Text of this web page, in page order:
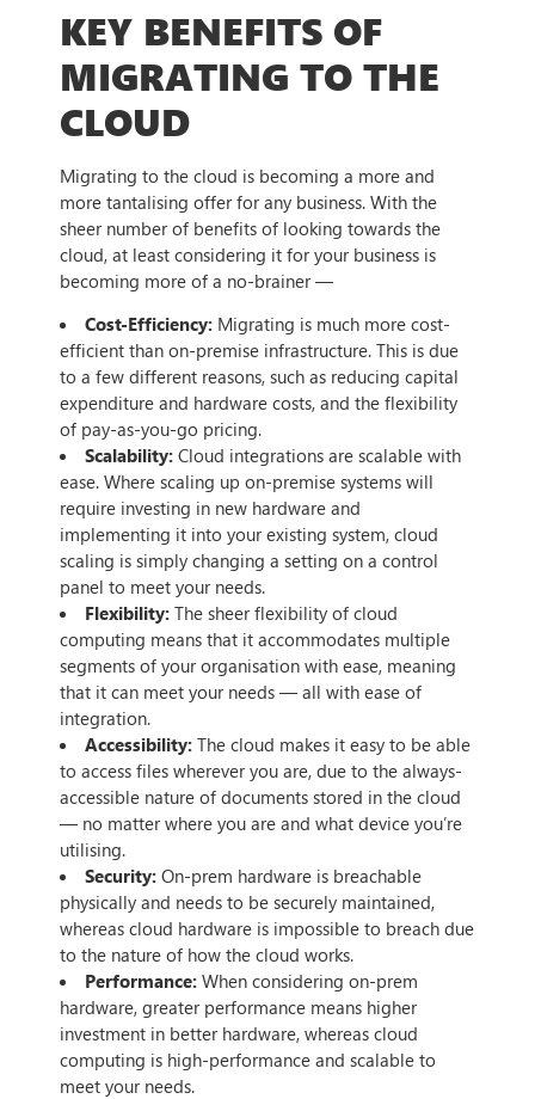
KEY BENEFITS OF
MIGRATING TO THE
CLOUD
Migrating to the cloud is becoming a more and
more tantalising offer for any business. With the
sheer number of benefits of looking towards the
cloud, at least considering it for your business is
becoming more of a no-brainer —
Cost-Efficiency: Migrating is much more cost-
efficient than on-premise infrastructure. This is due
to a few different reasons, such as reducing capital
expenditure and hardware costs, and the flexibility
of pay-as-you-go pricing.
Scalability: Cloud integrations are scalable with
ease. Where scaling up on-premise systems will
require investing in new hardware and
implementing it into your existing system, cloud
scaling is simply changing a setting on a control
panel to meet your needs.
Flexibility: The sheer flexibility of cloud
computing means that it accommodates multiple
segments of your organisation with ease, meaning
that it can meet your needs — all with ease of
integration.
Accessibility: The cloud makes it easy to be able
to access files wherever you are, due to the always-
accessible nature of documents stored in the cloud
— no matter where you are and what device you’re
utilising.
Security: On-prem hardware is breachable
physically and needs to be securely maintained,
whereas cloud hardware is impossible to breach due
to the nature of how the cloud works.
Performance: When considering on-prem
hardware, greater performance means higher
investment in better hardware, whereas cloud
computing is high-performance and scalable to
meet your needs.